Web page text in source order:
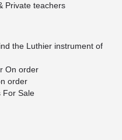
Private teachers
the Luthier instrument of
On order
order
For Sale